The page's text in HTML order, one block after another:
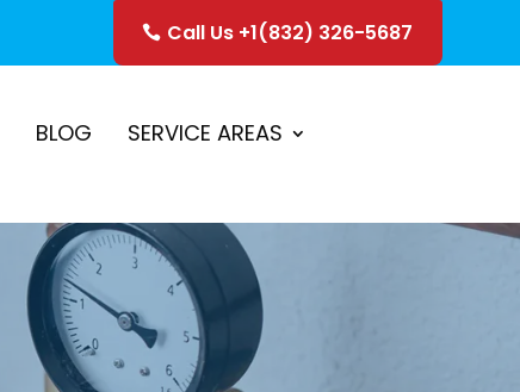
Call Us +1(832) 326-5687
BLOG
SERVICE AREAS
Schedule Estimate